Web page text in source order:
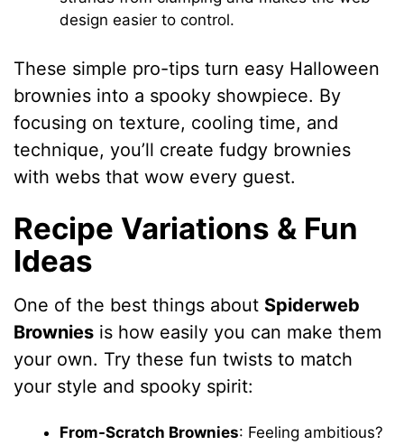
design easier to control.
These simple pro-tips turn easy Halloween
brownies into a spooky showpiece. By
focusing on texture, cooling time, and
technique, you’ll create fudgy brownies
with webs that wow every guest.
Recipe Variations & Fun
Ideas
One of the best things about Spiderweb
Brownies is how easily you can make them
your own. Try these fun twists to match
your style and spooky spirit:
From-Scratch Brownies: Feeling ambitious?